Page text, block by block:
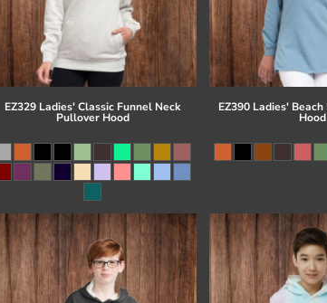
EZ329 Ladies' Classic Funnel Neck
Pullover Hood
EZ390 Ladies'
Hood